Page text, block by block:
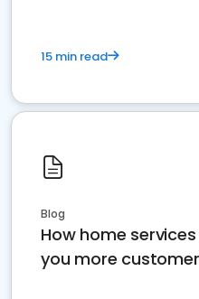
15 min read
Blog
How home
you more